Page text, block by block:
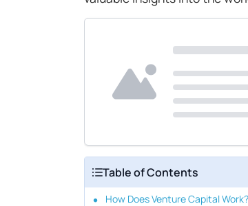
Table of Contents
How Does Venture Capital Work?